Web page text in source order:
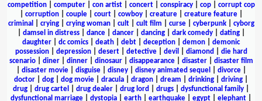
competition| computer| con artist| concert| conspiracy| cop| corrupt cop
corruption| couple| court| cowboy| creature| creature feature|
criminal
crying| crying woman| cult| cult film curse| cyberpunk| cyborg
damsel in distress| dance| dancer| dancing| dark comedy| dating|
daughter
dc comics death debt deception demon
demonic
possession| depression| desert| detective| devil diamond
die hard
scenario| diner| dinner| dinosaur| disappearance| disaster| disaster film
disaster movie| disguise| disney| disney animated sequel divorce|
doctor
dog dog movie dracula dragon dream drinking driving
drug
drug cartel drug dealer drug lord drugs dysfunctional family
dysfunctional marriage
dystopia earth earthquake egypt elephant